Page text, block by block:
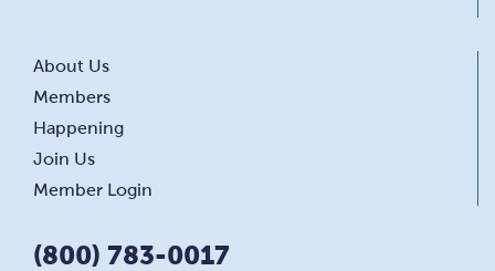
About Us
Members
Happening
Join Us
Member Login
(800) 783-0017